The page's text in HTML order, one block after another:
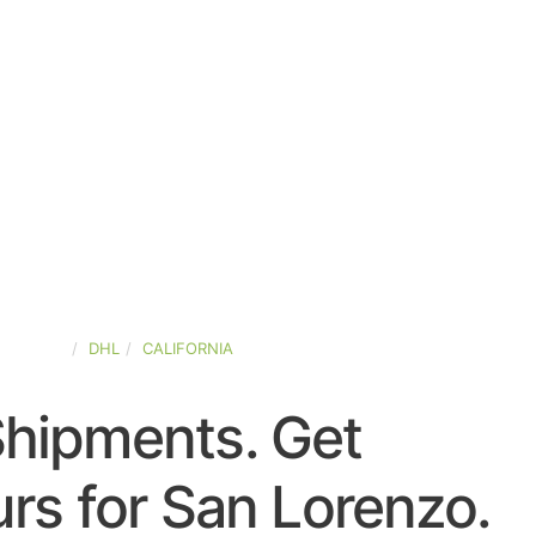
DHL CALIFORNIA
Get
for San Lorenzo.